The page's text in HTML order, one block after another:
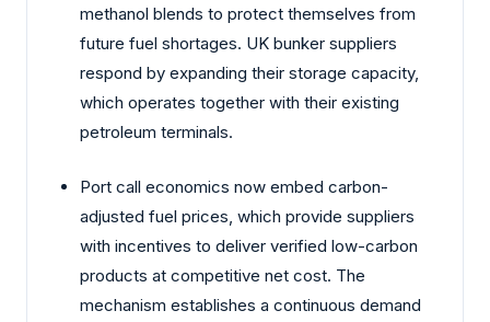
methanol blends to protect themselves from
future fuel shortages. UK bunker suppliers
respond by expanding their storage capacity,
which operates together with their existing
petroleum terminals.
Port call economics now embed carbon-
adjusted fuel prices, which provide suppliers
with incentives to deliver verified low-carbon
products at competitive net cost. The
mechanism establishes a continuous demand